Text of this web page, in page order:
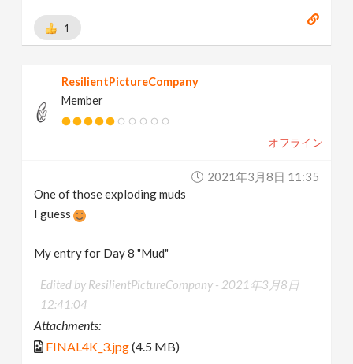
1
ResilientPictureCompany
Member
オフライン
2021年3月8日 11:35
One of those exploding muds
I guess
My entry for Day 8 "Mud"
Edited by ResilientPictureCompany - 2021年3月8日
12:41:04
Attachments:
FINAL4K_3.jpg(4.5 MB)